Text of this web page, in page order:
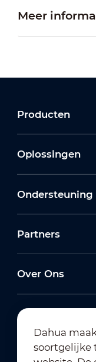
Meer
Producten
Oplossingen
Ondersteuning
Partners
Over Ons
Dahua
soortgelijke